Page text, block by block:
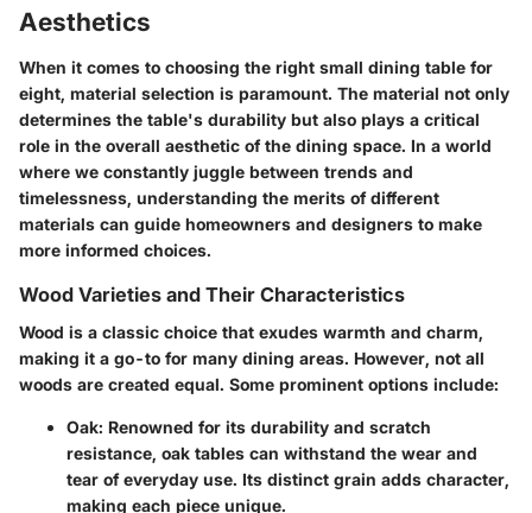
Aesthetics
When it comes to choosing the right small dining table for
eight, material selection is paramount. The material not only
determines the table's durability but also plays a critical
role in the overall aesthetic of the dining space. In a world
where we constantly juggle between trends and
timelessness, understanding the merits of different
materials can guide homeowners and designers to make
more informed choices.
Wood Varieties and Their Characteristics
Wood is a classic choice that exudes warmth and charm,
making it a go-to for many dining areas. However, not all
woods are created equal. Some prominent options include:
Oak: Renowned for its durability and scratch
resistance, oak tables can withstand the wear and
tear of everyday use. Its distinct grain adds character,
making each piece unique.